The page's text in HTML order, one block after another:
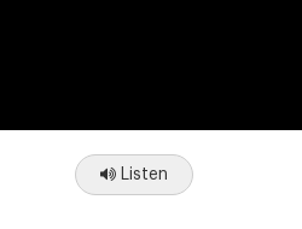
Listen